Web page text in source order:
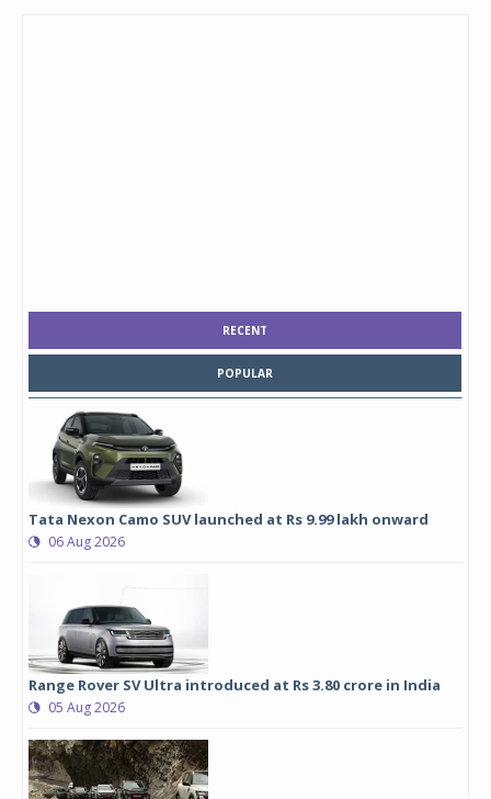
RECENT
POPULAR
Tata Nexon Camo SUV launched at Rs 9.99 lakh onward
06 Aug 2026
Range Rover SV Ultra introduced at Rs 3.80 crore in India
05 Aug 2026